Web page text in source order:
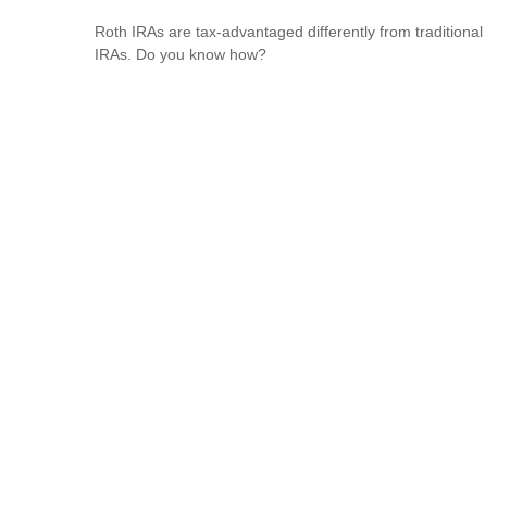
Roth IRAs are tax-advantaged differently from traditional
IRAs. Do you know how?